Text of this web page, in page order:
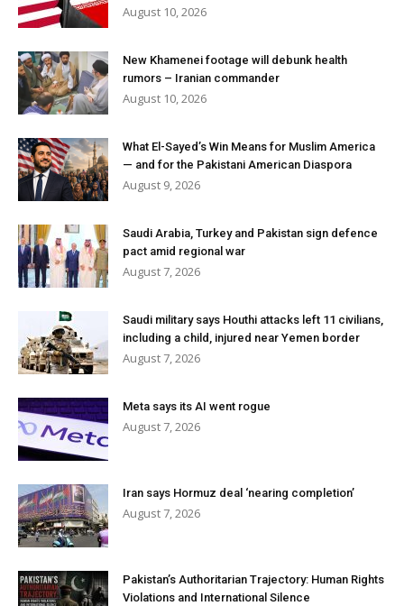
August 10, 2026
New Khamenei footage will debunk health
rumors – Iranian commander
August 10, 2026
What El-Sayed’s Win Means for Muslim America
— and for the Pakistani American Diaspora
August 9, 2026
Saudi Arabia, Turkey and Pakistan sign defence
pact amid regional war
August 7, 2026
Saudi military says Houthi attacks left 11 civilians,
including a child, injured near Yemen border
August 7, 2026
Meta says its AI went rogue
August 7, 2026
Iran says Hormuz deal ‘nearing completion’
August 7, 2026
Pakistan’s Authoritarian Trajectory: Human Rights
Violations and International Silence